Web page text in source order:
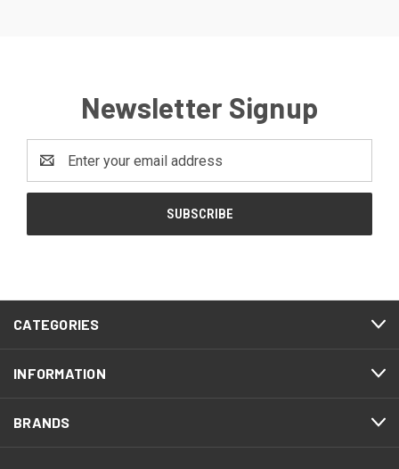
Newsletter Signup
Address
CATEGORIES
INFORMATION
BRANDS